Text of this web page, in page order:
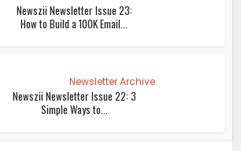
Newszii Newsletter Issue 23:
How to Build a 100K Email...
Newsletter Archive
Newszii Newsletter Issue 22: 3
Simple Ways to...